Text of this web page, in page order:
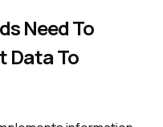
Need To
Data To